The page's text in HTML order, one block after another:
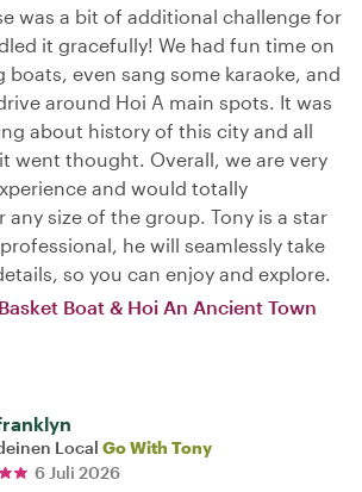
was a bit of additional challenge for
it gracefully! We had fun time on
even sang some karaoke, and
around Hoi A main spots. It was
about history of this city and all
went thought. Overall, we are very
and would totally
size of the group. Tony is a star
he will seamlessly take
so you can enjoy and explore.
Boat & Hoi An Ancient Town
Local Go With Tony
6 Juli 2026